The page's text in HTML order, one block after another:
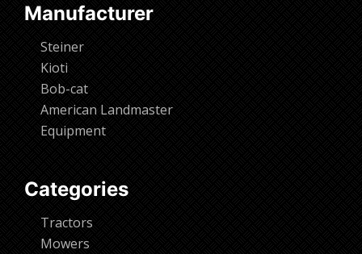
Manufacturer
Steiner
Kioti
Bob-cat
American Landmaster
Equipment
Categories
Tractors
Mowers